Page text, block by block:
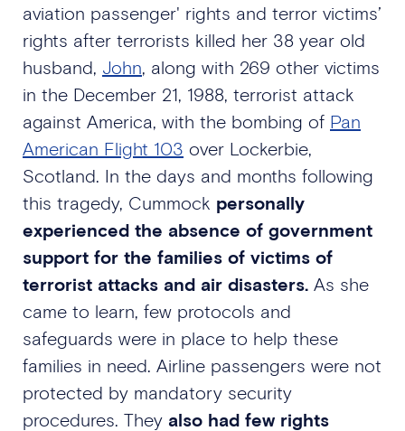
aviation passenger' rights and terror victims’
rights after terrorists killed her 38 year old
husband, John , along with 269 other victims
in the December 21, 1988, terrorist attack
against America, with the bombing of Pan
American Flight 103 over Lockerbie,
Scotland. In the days and months following
this tragedy, Cummock personally
experienced the absence of government
support for the families of victims of
terrorist attacks and air disasters. As she
came to learn, few protocols and
safeguards were in place to help these
families in need. Airline passengers were not
protected by mandatory security
procedures. They also had few rights